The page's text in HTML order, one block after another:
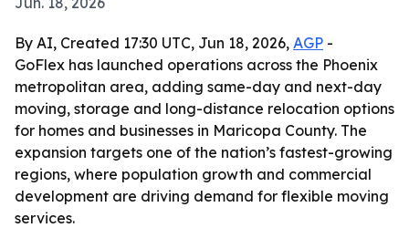
By AI, Created 17:30 UTC, Jun 18, 2026, AGP -
GoFlex has launched operations across the Phoenix
metropolitan area, adding same-day and next-day
moving, storage and long-distance relocation options
for homes and businesses in Maricopa County. The
expansion targets one of the nation’s fastest-growing
regions, where population growth and commercial
development are driving demand for flexible moving
services.